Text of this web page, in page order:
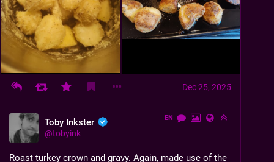
Dec 25, 2025
Toby Inkster
@tobyink
EN
Roast turkey crown and gravy. Again, made use of the